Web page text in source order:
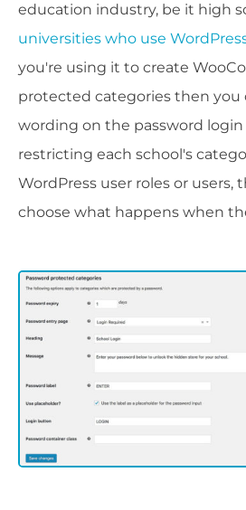
education industry, be it high
universities who use
you're using it to create
protected categories then you
wording on the password login
restricting each school's
WordPress user roles or users,
choose what happens when